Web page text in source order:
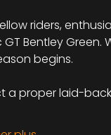
riders,
Bentley Green.
begins.
a proper laid-